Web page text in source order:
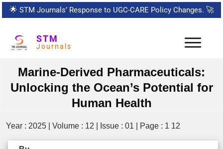
🌟 STM Journals’ Response to UGC-CARE Policy Changes. 🚀
STM
Journals
Marine-Derived Pharmaceuticals:
Unlocking the Ocean’s Potential for
Human Health
Year : 2025 | Volume : 12 | Issue : 01 | Page : 1 12